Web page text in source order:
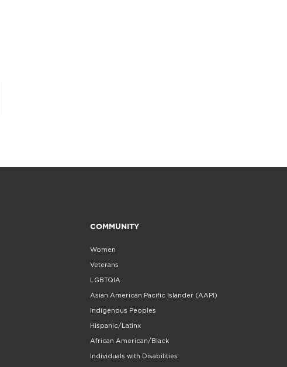
COMMUNITY
Women
Veterans
LGBTQIA
Asian American Pacific Islander (AAPI)
Indigenous Peoples
Hispanic/Latinx
African American/Black
Individuals with Disabilities